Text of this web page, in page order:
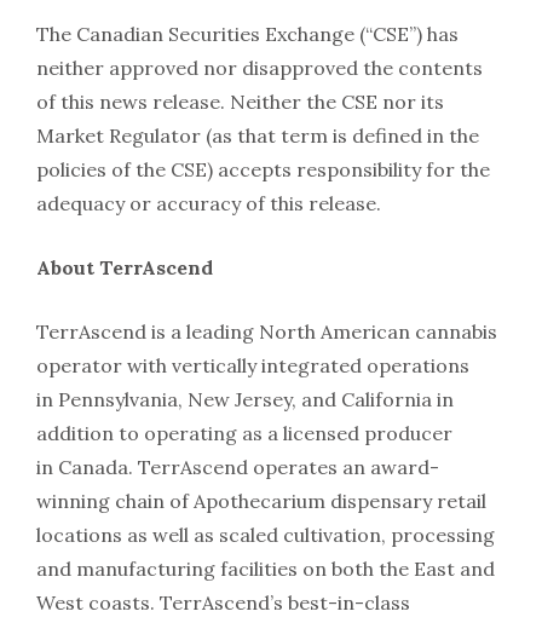
The Canadian Securities Exchange (“CSE”) has
neither approved nor disapproved the contents
of this news release. Neither the CSE nor its
Market Regulator (as that term is defined in the
policies of the CSE) accepts responsibility for the
adequacy or accuracy of this release.
About TerrAscend
TerrAscend is a leading North American cannabis
operator with vertically integrated operations
in Pennsylvania, New Jersey, and California in
addition to operating as a licensed producer
in Canada. TerrAscend operates an award-
winning chain of Apothecarium dispensary retail
locations as well as scaled cultivation, processing
and manufacturing facilities on both the East and
West coasts. TerrAscend’s best-in-class